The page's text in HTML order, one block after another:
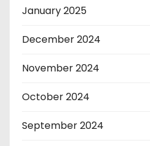
January 2025
December 2024
November 2024
October 2024
September 2024